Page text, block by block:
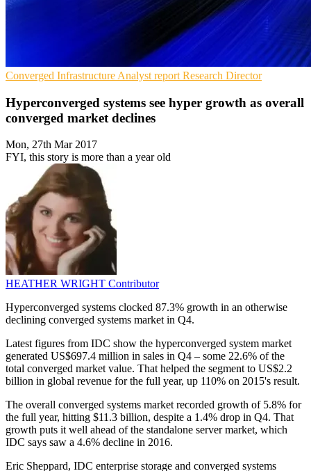
Converged Infrastructure Analyst report Research Director
Hyperconverged systems see hyper growth as overall
converged market declines
Mon, 27th Mar 2017
FYI, this story is more than a year old
HEATHER WRIGHT Contributor
Hyperconverged systems clocked 87.3% growth in an otherwise
declining converged systems market in Q4.
Latest figures from IDC show the hyperconverged system market
generated US$697.4 million in sales in Q4 – some 22.6% of the
total converged market value. That helped the segment to US$2.2
billion in global revenue for the full year, up 110% on 2015's result.
The overall converged systems market recorded growth of 5.8% for
the full year, hitting $11.3 billion, despite a 1.4% drop in Q4. That
growth puts it well ahead of the standalone server market, which
IDC says saw a 4.6% decline in 2016.
Eric Sheppard, IDC enterprise storage and converged systems